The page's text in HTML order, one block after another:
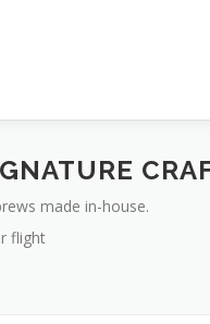
made in-house.
flight